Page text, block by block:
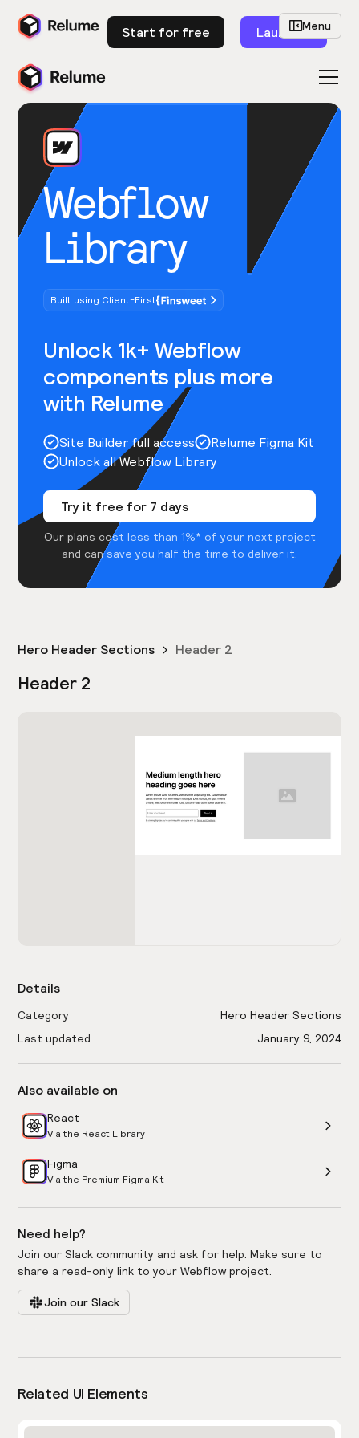
Start for free Launch
Webflow
Library
Built using Client-First
Unlock 1k+ Webflow
components plus more
with Relume
Site Builder full access
Relume Figma Kit
Unlock all Webflow Library
Try it free for 7 days
Our plans cost less than 1%* of your next project
and can save you half the time to deliver it.
Menu
Hero Header Sections Header 2
Header 2
Details
Category
Hero Header Sections
Last updated
January 9, 2024
Also available on
React
Via the React Library
Figma
Via the Premium Figma Kit
Need help?
Join our Slack community and ask for help. Make sure to
share a read-only link to your Webflow project.
Join our Slack
Related UI Elements